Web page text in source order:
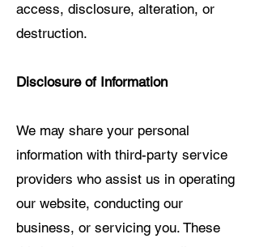
access, disclosure, alteration, or
destruction.
Disclosure of Information
We may share your personal
information with third-party service
providers who assist us in operating
our website, conducting our
business, or servicing you. These